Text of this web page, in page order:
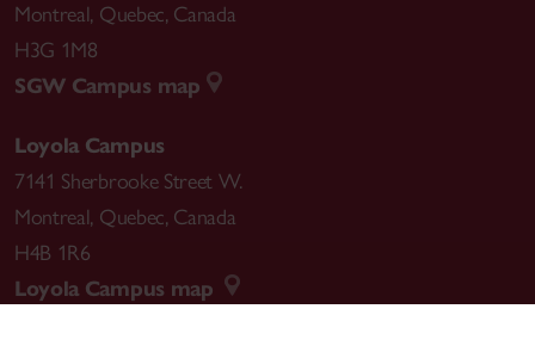
Montreal, Quebec, Canada
H3G 1M8
SGW Campus map
Loyola Campus
7141 Sherbrooke Street W.
Montreal, Quebec, Canada
H4B 1R6
Loyola Campus map